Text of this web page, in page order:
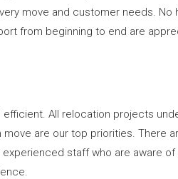
move and customer needs.
from beginning to end are
All relocation projects
are our top priorities. There
staff who are aware